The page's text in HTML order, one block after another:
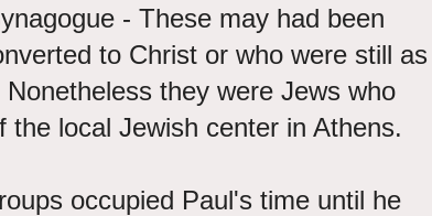
- These may had been
to Christ or who were still as
they were Jews who
the local Jewish center in Athens.
occupied Paul's time until he